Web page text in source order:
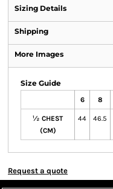
Sizing Details
Shipping
More Images
Size Guide
6 8
½ CHEST
(CM)
44 46.5
Request a quote